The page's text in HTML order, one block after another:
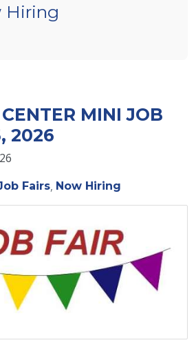
Hiring
MINI JOB
2026
Fairs Now Hiring